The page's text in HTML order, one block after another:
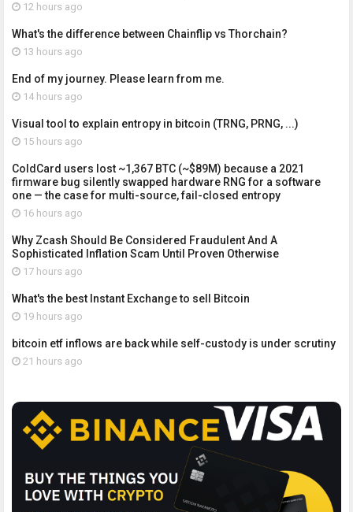
12 hours ago
What's the difference between Chainflip vs Thorchain?
13 hours ago
End of my journey. Please learn from me.
14 hours ago
Visual tool to explain entropy in bitcoin (TRNG, PRNG, ...)
15 hours ago
ColdCard users lost ~1,367 BTC (~$89M) because a 2021
firmware bug silently swapped hardware RNG for a software
one — the case for multi-source, fail-closed entropy
16 hours ago
Why Zcash Should Be Considered Fraudulent And A
Sophisticated Inflation Scam Until Proven Otherwise
17 hours ago
What's the best Instant Exchange to sell Bitcoin
19 hours ago
bitcoin etf inflows are back while self-custody is under scrutiny
21 hours ago